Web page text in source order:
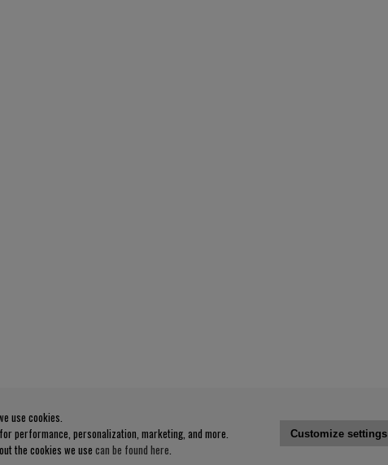
use cookies.
performance, personalization, marketing, and more.
the cookies we usecan be found here.
Customize settings